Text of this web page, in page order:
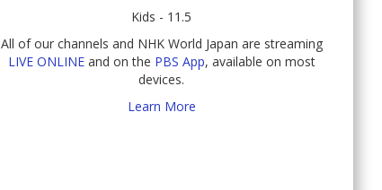
Kids - 11.5
All of our channels and NHK World Japan are streaming
LIVE ONLINEand on the PBS App, available on most
devices.
Learn More